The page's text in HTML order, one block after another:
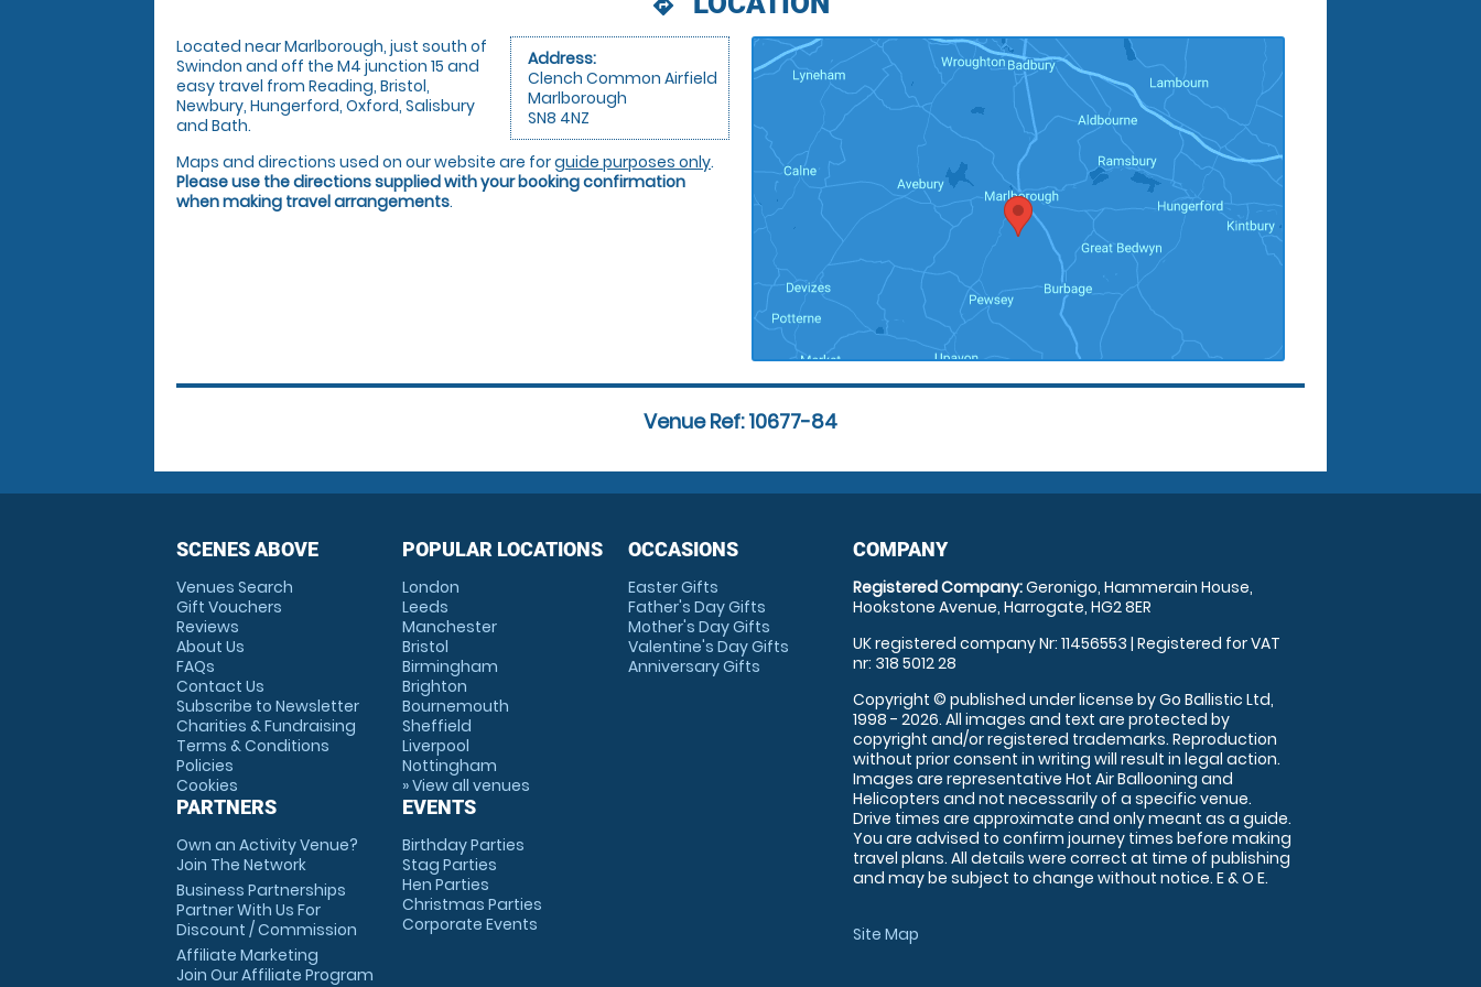
directions
Address:
Clench Common Airfield
Marlborough
SN8 4NZ
Located near Marlborough, just south of
Swindon and off the M4 junction 15 and
easy travel from Reading, Bristol,
Newbury, Hungerford, Oxford, Salisbury
and Bath.
Maps and directions used on our website are forguide purposes only.
Please use the directions supplied with your booking confirmation
when making travel arrangements.
Venue Ref: 10677-84
SCENES ABOVE
Venues Search
Gift Vouchers
Reviews
About Us
FAQs
Contact Us
Subscribe to Newsletter
Charities & Fundraising
Terms & Conditions
Policies
Cookies
PARTNERS
Own an Activity Venue?
Join The Network
Business Partnerships
Partner With Us For
Discount / Commission
Affiliate Marketing
Join Our Affiliate Program
POPULAR LOCATIONS
London
Leeds
Manchester
Bristol
Birmingham
Brighton
Bournemouth
Sheffield
Liverpool
Nottingham
» View all venues
EVENTS
Birthday Parties
Stag Parties
Hen Parties
Christmas Parties
Corporate Events
OCCASIONS
Easter Gifts
Father's Day Gifts
Mother's Day Gifts
Valentine's Day Gifts
Anniversary Gifts
COMPANY
Registered Company:Geronigo, Hammerain House,
Hookstone Avenue, Harrogate, HG2 8ER
UK registered company Nr: 11456553 | Registered for VAT
nr: 318 5012 28
Copyright © published under license by Go Ballistic Ltd,
1998 - 2026. All images and text are protected by
copyright and/or registered trademarks. Reproduction
without prior consent in writing will result in legal action.
Images are representative Hot Air Ballooning and
Helicopters and not necessarily of a specific venue.
Drive times are approximate and only meant as a guide.
You are advised to confirm journey times before making
travel plans. All details were correct at time of publishing
and may be subject to change without notice. E & O E.
Site Map